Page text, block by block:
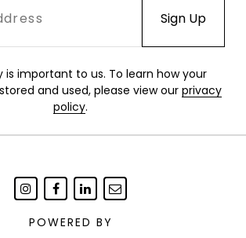
is important to us. To learn how your
and used, please view our privacy
policy.
POWERED BY